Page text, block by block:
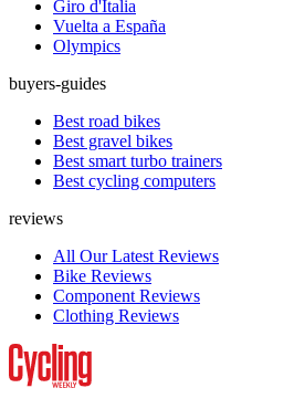
Giro d'Italia
Vuelta a España
Olympics
buyers-guides
Best road bikes
Best gravel bikes
Best smart turbo trainers
Best cycling computers
reviews
All Our Latest Reviews
Bike Reviews
Component Reviews
Clothing Reviews